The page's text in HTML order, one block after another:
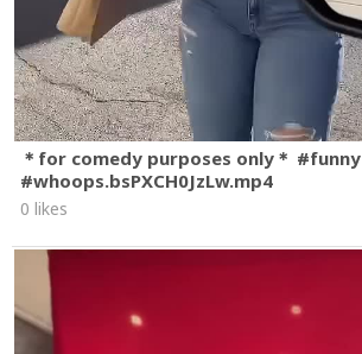
＊for comedy purposes only＊ #funny
#whoops.bsPXCH0JzLw.mp4
0 likes